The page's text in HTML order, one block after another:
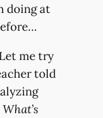
doing at
me try
told